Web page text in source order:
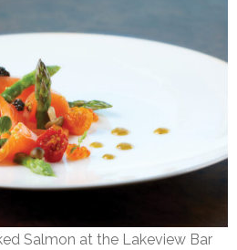
Salmon at the Lakeview Bar